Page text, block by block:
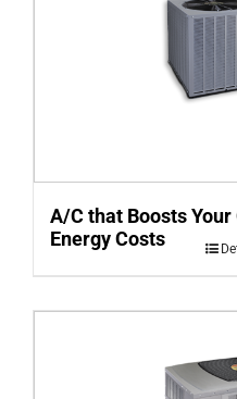
A/C that Boosts
Energy Costs